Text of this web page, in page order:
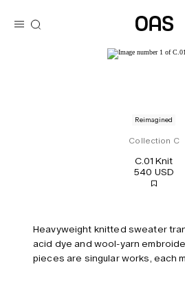
Reimagined
Collection C
C.01 Knit
540 USD
Heavyweight knitted sweater
acid dye and wool-yarn
pieces are singular works, each